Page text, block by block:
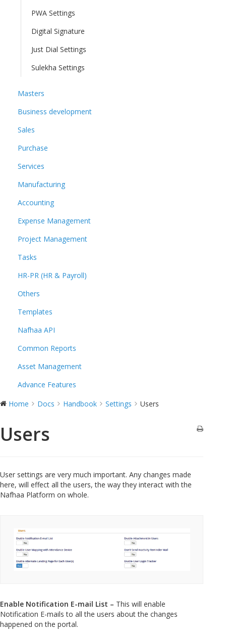
PWA Settings
Digital Signature
Just Dial Settings
Sulekha Settings
Masters
Business development
Sales
Purchase
Services
Manufacturing
Accounting
Expense Management
Project Management
Tasks
HR-PR (HR & Payroll)
Others
Templates
Nafhaa API
Common Reports
Asset Management
Advance Features
Home
Docs Handbook Settings Users
Users
User settings are very much important. Any changes made
here, will effect all the users, the way they interact with the
Nafhaa Platform on whole.
Enable Notification E-mail List – This will enable
Notification E-mails to all the users about the changes
happened on the portal.